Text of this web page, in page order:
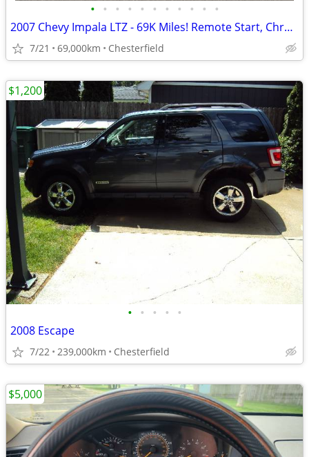
• • • • • • • • • • •
2007 Chevy Impala LTZ - 69K Miles! Remote Start, Chrome Alloys
7/21 69,000km Chesterfield
• • • • •
2008 Escape
7/22 239,000km Chesterfield
$1,200
$5,000